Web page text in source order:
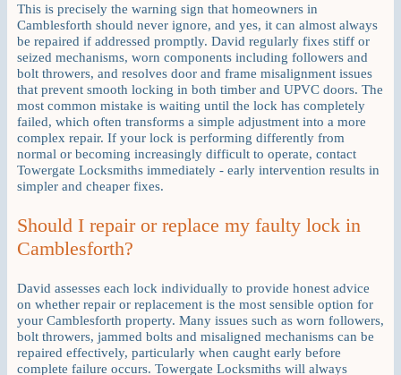
This is precisely the warning sign that homeowners in
Camblesforth should never ignore, and yes, it can almost always
be repaired if addressed promptly. David regularly fixes stiff or
seized mechanisms, worn components including followers and
bolt throwers, and resolves door and frame misalignment issues
that prevent smooth locking in both timber and UPVC doors. The
most common mistake is waiting until the lock has completely
failed, which often transforms a simple adjustment into a more
complex repair. If your lock is performing differently from
normal or becoming increasingly difficult to operate, contact
Towergate Locksmiths immediately - early intervention results in
simpler and cheaper fixes.
Should I repair or replace my faulty lock in
Camblesforth?
David assesses each lock individually to provide honest advice
on whether repair or replacement is the most sensible option for
your Camblesforth property. Many issues such as worn followers,
bolt throwers, jammed bolts and misaligned mechanisms can be
repaired effectively, particularly when caught early before
complete failure occurs. Towergate Locksmiths will always